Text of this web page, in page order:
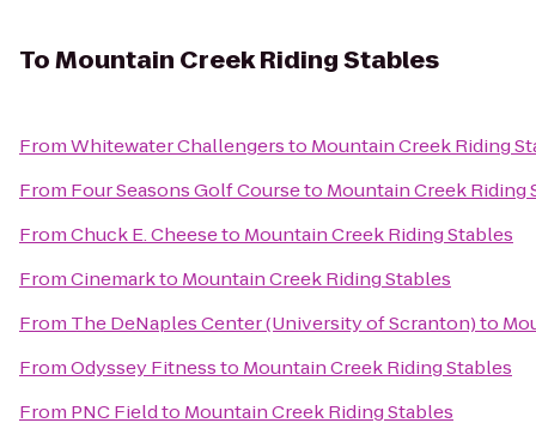
ToMountain Creek Riding Stables
FromWhitewater Challengersto Mountain Creek Riding
From Four Seasons Golf Courseto Mountain Creek Riding
FromChuck E. Cheeseto Mountain Creek Riding Stables
FromCinemarkto Mountain Creek Riding Stables
From The DeNaples Center (University of Scranton)to
FromOdyssey Fitnessto Mountain Creek Riding Stables
From PNC Fieldto Mountain Creek Riding Stables